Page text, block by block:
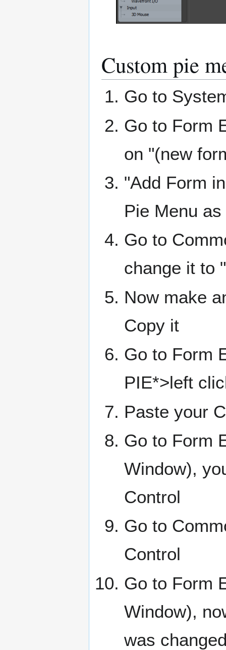
Custom pie
Go to
Go to Form
on "(new
"Add Form
Pie Menu
Go to
change it to
Now make
Copy it
Go to Form
PIE*>left
Paste your
Go to Form
Window),
Control
Go to
Control
Go to Form
Window),
was